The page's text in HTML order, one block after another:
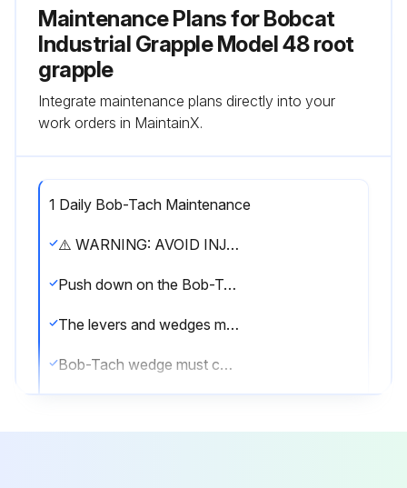
Maintenance Plans for Bobcat
Industrial Grapple Model 48 root
grapple
Integrate maintenance plans directly into your
work orders in MaintainX.
1 Daily Bob-Tach Maintenance
⚠️ WARNING: AVOID INJURY OR DEATH. The Bob-Tach wedges must extend through the holes in the attachment mounting frame. Levers must be fully down and locked. Failure to secure wedges can allow attachment to come off.
Push down on the Bob-Tach levers until they are fully engaged in the locked position
The levers and wedges must move freely
Bob-Tach wedge must contact the lower edge of the attachment mounting frame hole